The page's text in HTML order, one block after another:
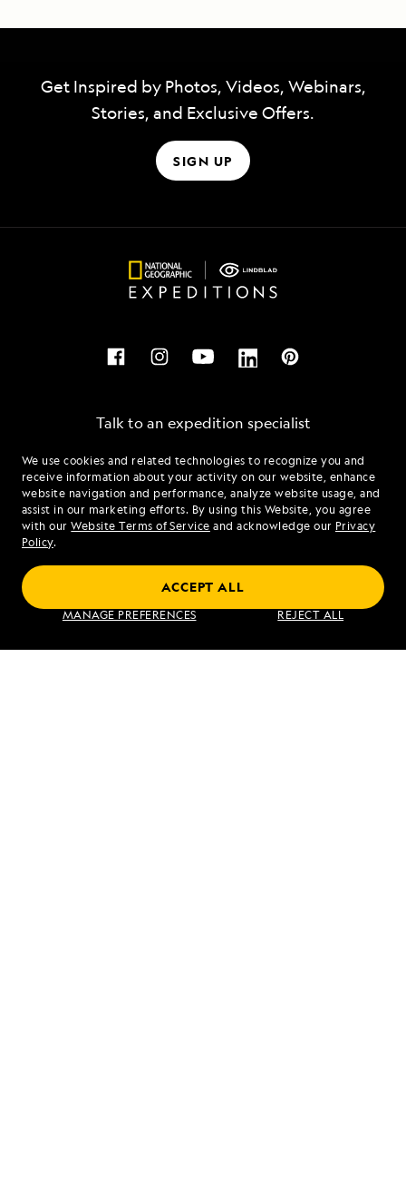
We use cookies and related technologies to recognize you and
receive information about your activity on our website, enhance
website navigation and performance, analyze website usage, and
assist in our marketing efforts. By using this Website, you agree
with ourWebsite Terms of Service and acknowledge our Privacy
Policy.
MANAGE PREFERENCES REJECT ALL
ACCEPT ALL
Get Inspired by Photos, Videos, Webinars,
Stories, and Exclusive Offers.
SIGN UP
Talk to an expedition specialist
1.877.685.1039
Mon - Fri 9 am to 8 pm (ET)
Sat - Sun 10 am to 5 pm (ET)
Find an Expedition